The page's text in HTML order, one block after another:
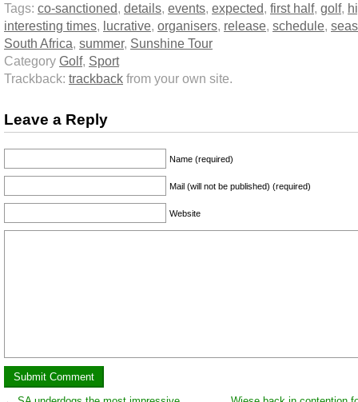
Tags: co-sanctioned, details, events, expected, first half, golf,
interesting times, lucrative, organisers, release, schedule,
South Africa, summer, Sunshine Tour
Category Golf, Sport
Trackback: trackback from your own site.
Leave a Reply
Name (required)
Mail (will not be published) (required)
Website